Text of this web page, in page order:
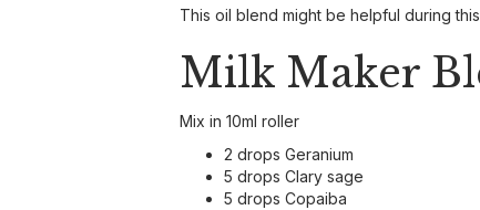
This oil blend might be helpful during
Milk Maker
Mix in 10ml roller
2 drops Geranium
5 drops Clary sage
5 drops Copaiba